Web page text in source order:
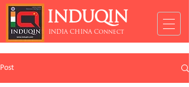
INDUQIN
INDIA CHINA Connect
Post